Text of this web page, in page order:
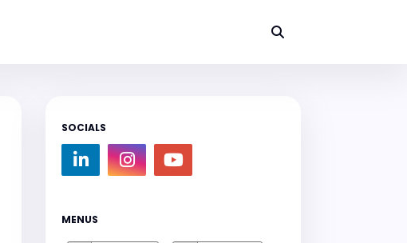
SOCIALS
MENUS